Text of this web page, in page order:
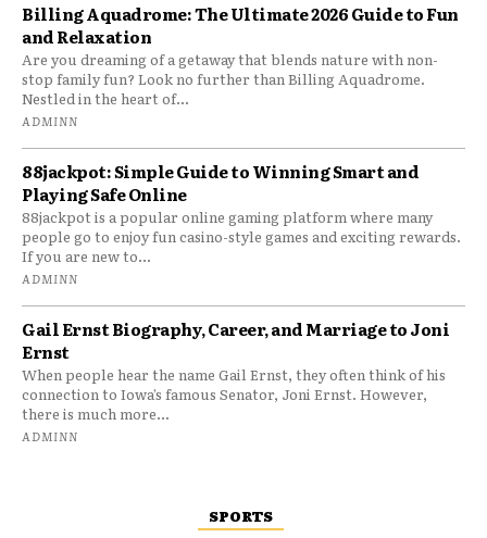
Billing Aquadrome: The Ultimate 2026 Guide to Fun
and Relaxation
Are you dreaming of a getaway that blends nature with non-
stop family fun? Look no further than Billing Aquadrome.
Nestled in the heart of...
ADMINN
88jackpot: Simple Guide to Winning Smart and
Playing Safe Online
88jackpot is a popular online gaming platform where many
people go to enjoy fun casino-style games and exciting rewards.
If you are new to...
ADMINN
Gail Ernst Biography, Career, and Marriage to Joni
Ernst
When people hear the name Gail Ernst, they often think of his
connection to Iowa’s famous Senator, Joni Ernst. However,
there is much more...
ADMINN
SPORTS